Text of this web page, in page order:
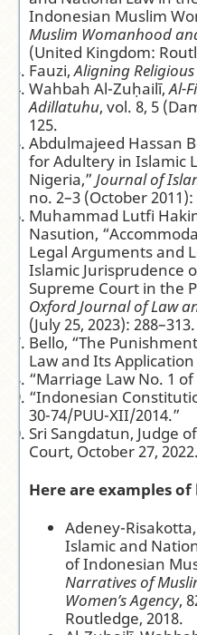
Indonesian Muslim
Muslim Womanhood
(United Kingdom:
Fauzi,Aligning
Wahbah Al-Zuḥailī,Al-
Adillatuhu, vol. 8, 5
125.
Abdulmajeed Hassan
for Adultery in Islamic
Nigeria,”Journal of
no. 2–3 (October 2011):
Muhammad Lutfi
Nasution,
Legal Arguments and
Islamic Jurisprudence
Supreme Court in the
Oxford Journal of Law
(July 25, 2023): 288–313.
Bello, “The
Law and Its
“Marriage Law No. 1 of
“Indonesian
30-74/PUU-XII/2014.”
Sri Sangdatun, Judge
Court, October 27, 2022.
Here are examples
Adeney-
Islamic and
of Indonesian
Narratives of
Women’s Agency,
Routledge, 2018.